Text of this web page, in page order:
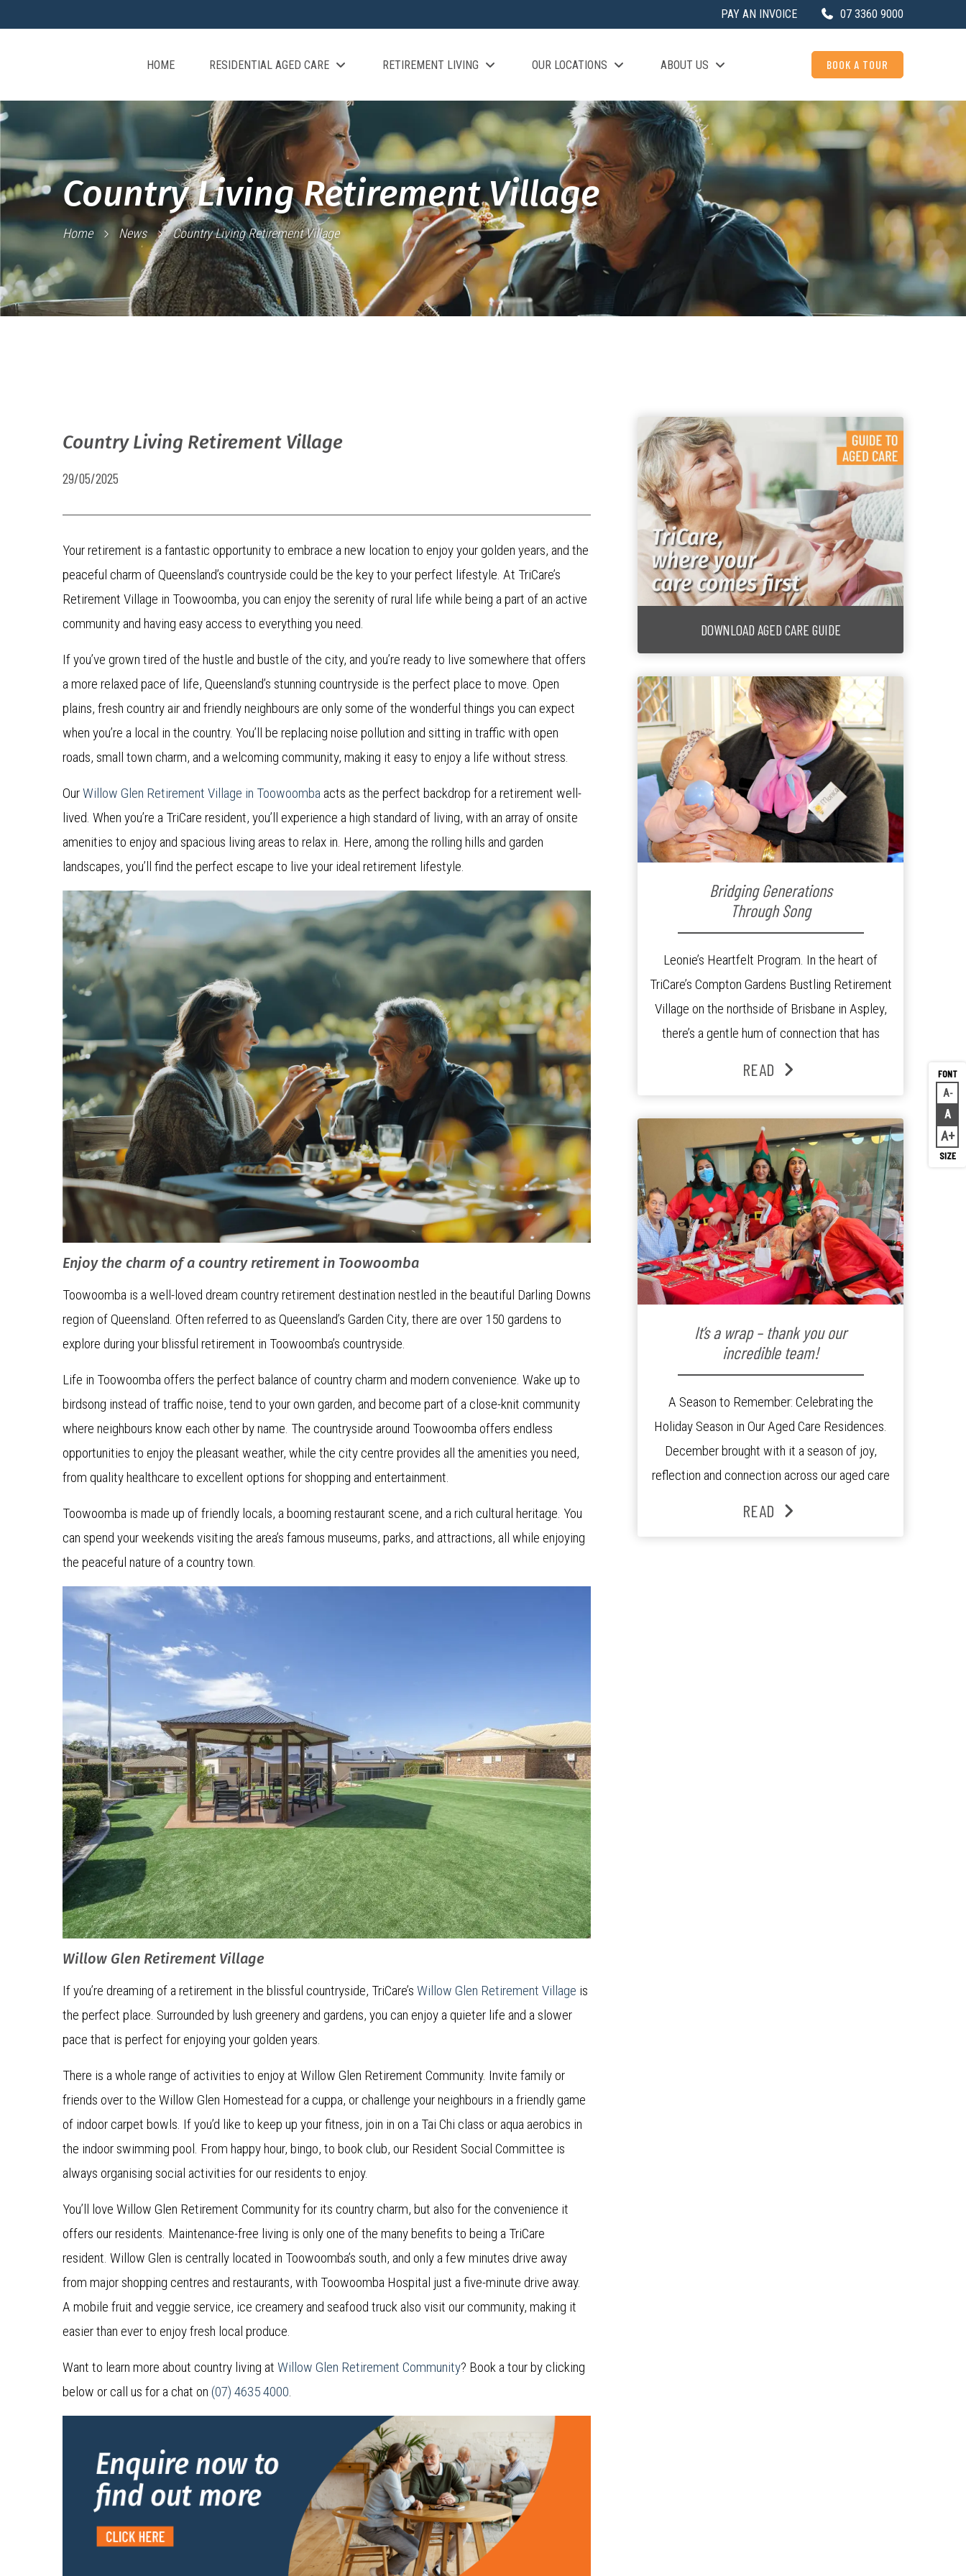
A
A
A
PAY AN INVOICE 07 3360 9000
HOME RESIDENTIAL AGED CARE RETIREMENT LIVING OUR LOCATIONS ABOUT US BOOK A TOUR
Country Living Retirement Village
Home News Country Living Retirement Village
Country Living Retirement Village
29/05/2025
Your retirement is a fantastic opportunity to embrace a new location to enjoy your golden years, and the
peaceful charm of Queensland’s countryside could be the key to your perfect lifestyle. At TriCare’s
Retirement Village in Toowoomba, you can enjoy the serenity of rural life while being a part of an active
community and having easy access to everything you need.
If you’ve grown tired of the hustle and bustle of the city, and you’re ready to live somewhere that offers
a more relaxed pace of life, Queensland’s stunning countryside is the perfect place to move. Open
plains, fresh country air and friendly neighbours are only some of the wonderful things you can expect
when you’re a local in the country. You’ll be replacing noise pollution and sitting in traffic with open
roads, small town charm, and a welcoming community, making it easy to enjoy a life without stress.
OurWillow Glen Retirement Village in Toowoomba acts as the perfect backdrop for a retirement well-
lived. When you’re a TriCare resident, you’ll experience a high standard of living, with an array of onsite
amenities to enjoy and spacious living areas to relax in. Here, among the rolling hills and garden
landscapes, you’ll find the perfect escape to live your ideal retirement lifestyle.
Enjoy the charm of a country retirement in Toowoomba
Toowoomba is a well-loved dream country retirement destination nestled in the beautiful Darling Downs
region of Queensland. Often referred to as Queensland’s Garden City, there are over 150 gardens to
explore during your blissful retirement in Toowoomba’s countryside.
Life in Toowoomba offers the perfect balance of country charm and modern convenience. Wake up to
birdsong instead of traffic noise, tend to your own garden, and become part of a close-knit community
where neighbours know each other by name. The countryside around Toowoomba offers endless
opportunities to enjoy the pleasant weather, while the city centre provides all the amenities you need,
from quality healthcare to excellent options for shopping and entertainment.
Toowoomba is made up of friendly locals, a booming restaurant scene, and a rich cultural heritage. You
can spend your weekends visiting the area’s famous museums, parks, and attractions, all while enjoying
the peaceful nature of a country town.
Willow Glen Retirement Village
If you’re dreaming of a retirement in the blissful countryside, TriCare’s Willow Glen Retirement Village is
the perfect place. Surrounded by lush greenery and gardens, you can enjoy a quieter life and a slower
pace that is perfect for enjoying your golden years.
There is a whole range of activities to enjoy at Willow Glen Retirement Community. Invite family or
friends over to the Willow Glen Homestead for a cuppa, or challenge your neighbours in a friendly game
of indoor carpet bowls. If you’d like to keep up your fitness, join in on a Tai Chi class or aqua aerobics in
the indoor swimming pool. From happy hour, bingo, to book club, our Resident Social Committee is
always organising social activities for our residents to enjoy.
You’ll love Willow Glen Retirement Community for its country charm, but also for the convenience it
offers our residents. Maintenance-free living is only one of the many benefits to being a TriCare
resident. Willow Glen is centrally located in Toowoomba’s south, and only a few minutes drive away
from major shopping centres and restaurants, with Toowoomba Hospital just a five-minute drive away.
A mobile fruit and veggie service, ice creamery and seafood truck also visit our community, making it
easier than ever to enjoy fresh local produce.
Want to learn more about country living at Willow Glen Retirement Community? Book a tour by clicking
below or call us for a chat on (07) 4635 4000.
DOWNLOAD AGED CARE GUIDE
Bridging Generations
Through Song
Leonie’s Heartfelt Program. In the heart of
TriCare’s Compton Gardens Bustling Retirement
Village on the northside of Brisbane in Aspley,
there’s a gentle hum of connection that has
from kindergarten teacher to retirement […]
READ
It’s a wrap – thank you our
incredible team!
A Season to Remember: Celebrating the
Holiday Season in Our Aged Care Residences.
December brought with it a season of joy,
reflection and connection across our aged care
READ